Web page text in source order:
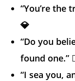
“You’re the
💎
“Do you
found one.”
“I sea you,